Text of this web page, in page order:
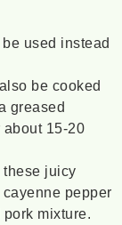
used instead
be cooked
greased
15-20
these juicy
pepper
mixture.